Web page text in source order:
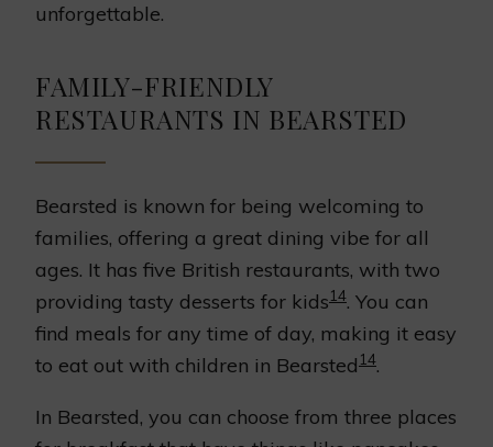
unforgettable.
FAMILY-FRIENDLY
RESTAURANTS IN BEARSTED
Bearsted is known for being welcoming to
families, offering a great dining vibe for all
ages. It has five British restaurants, with two
providing tasty desserts for kids14. You can
find meals for any time of day, making it easy
to eat out with children in Bearsted 14.
In Bearsted, you can choose from three places